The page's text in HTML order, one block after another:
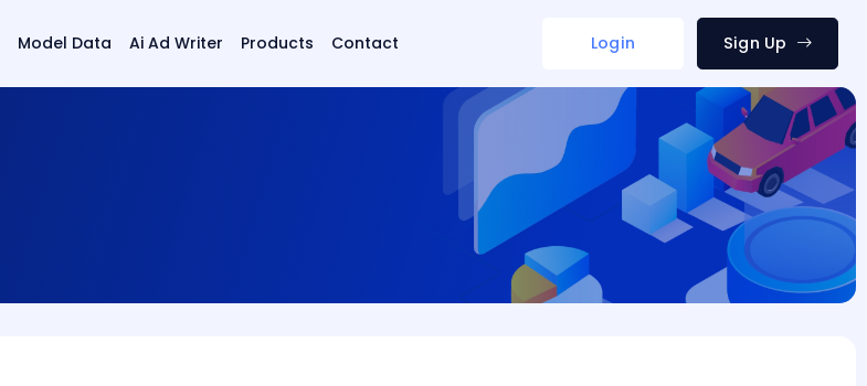
Model Data Ai Ad Writer Products Contact Login Sign Up